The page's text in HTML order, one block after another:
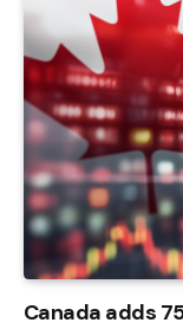
Canada adds